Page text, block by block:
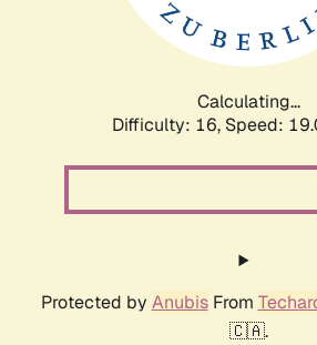
Calculating...
Difficulty: 16, Speed:
Protected by AnubisFrom
🇨🇦.